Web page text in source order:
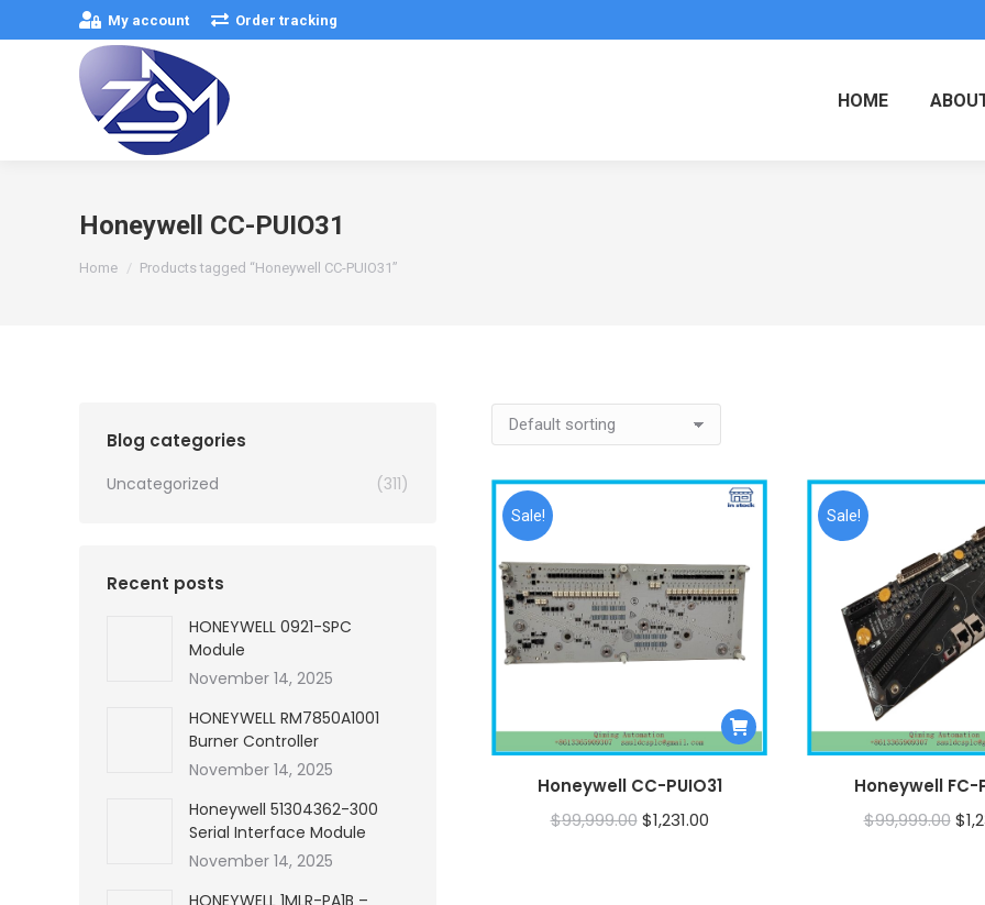
My account Order tracking
HOME
Honeywell CC-PUIO31
You are here:
Home Products tagged “Honeywell CC-PUIO31”
Sale!
Honeywell CC-PUIO31
$99,999.00 Original
$1,231.00Current
Sale!
Honeywell FC-
$99,999.00 $
Blog categories
Uncategorized (311)
Recent posts
HONEYWELL 0921-SPC
Module
November 14, 2025
HONEYWELL RM7850A1001
Burner Controller
November 14, 2025
Honeywell 51304362-300
Serial Interface Module
November 14, 2025
HONEYWELL 1MLR-PA1B –